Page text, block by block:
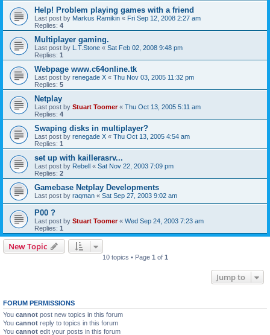
Help! Problem playing games with a friend
Last post by Markus Ramikin « Fri Sep 12, 2008 2:27 am
Replies: 4
Multiplayer gaming.
Last post by L.T.Stone « Sat Feb 02, 2008 9:48 pm
Replies: 1
Webpage www.c64online.tk
Last post by renegade X « Thu Nov 03, 2005 11:32 pm
Replies: 5
Netplay
Last post by Stuart Toomer« Thu Oct 13, 2005 5:11 am
Replies: 4
Swaping disks in multiplayer?
Last post by renegade X « Thu Oct 13, 2005 4:54 am
Replies: 1
set up with kaillerasrv...
Last post by Rebell « Sat Nov 22, 2003 7:09 pm
Replies: 2
Gamebase Netplay Developments
Last post by raqman « Sat Sep 27, 2003 9:02 am
P00 ?
Last post by Stuart Toomer« Wed Sep 24, 2003 7:23 am
Replies: 1
New Topic
10 topics • Page 1 of 1
Jump to
FORUM PERMISSIONS
You cannot post new topics in this forum
You cannot reply to topics in this forum
You cannot edit your posts in this forum